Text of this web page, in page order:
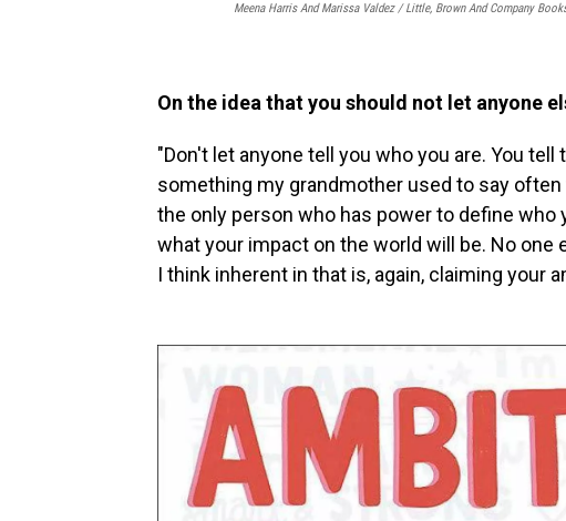
Meena Harris And Marissa Valdez / Little, Brown And Company
On the idea that you should not let anyone
"Don't let anyone tell you who you are. You
something my grandmother used to say often
the only person who has power to define who
what your impact on the world will be. No one
I think inherent in that is, again, claiming your